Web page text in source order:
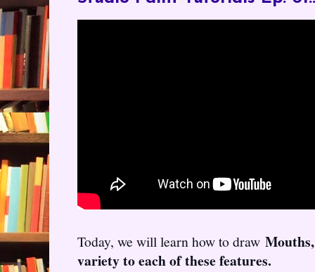
Today, we will learn how to draw
variety to each of these features.